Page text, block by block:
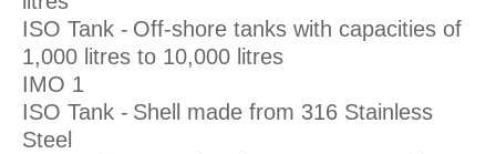
ISO Tank - Off-shore tanks with capacities of
1,000 litres to 10,000 litres
IMO 1
ISO Tank - Shell made from 316 Stainless
Steel